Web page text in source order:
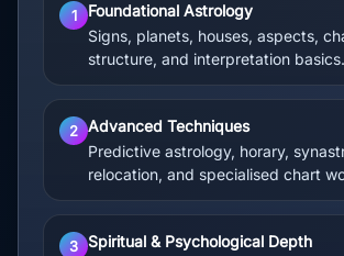
1
Foundational Astrology
Signs, planets, houses, aspects,
structure, and interpretation basics.
2 Advanced Techniques
Predictive astrology, horary,
relocation, and specialised chart
3
Spiritual & Psychological Depth